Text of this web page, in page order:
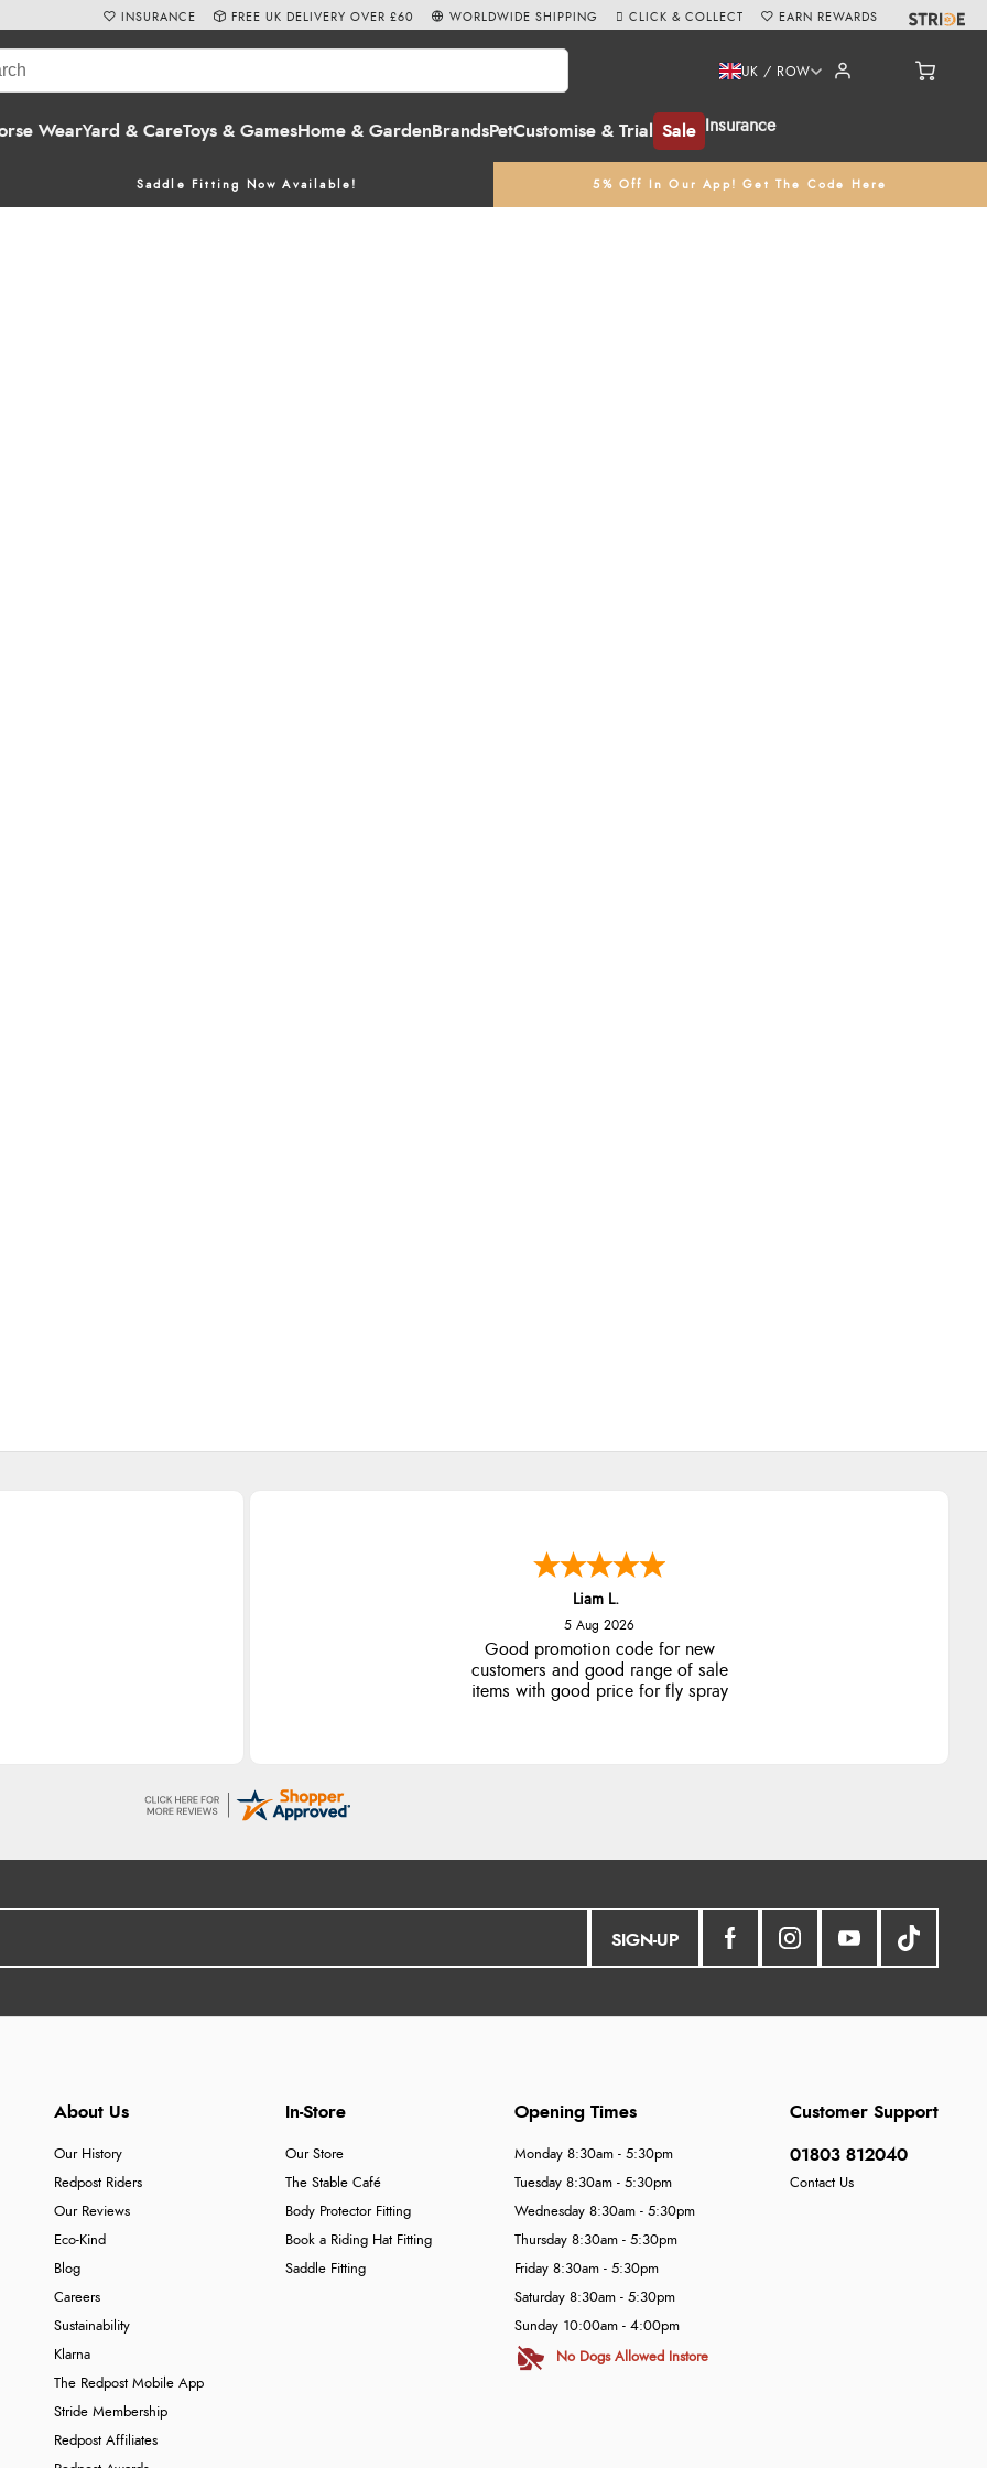
WearYard & CareToys & GamesHome & Garden BrandsPetCustomise & Trial Sale Insurance
UK / ROW
Saddle Fitting Now Available! 5% Off In Our App! Get The Code Here
INSURANCE FREE UK DELIVERY OVER £60 WORLDWIDE SHIPPING CLICK & COLLECT EARN REWARDS
Liam L.
5 Aug 2026
Good promotion code for new
customers and good range of sale
items with good price for fly spray
SIGN-UP
About Us
Our History
Redpost Riders
Our Reviews
Eco-Kind
Blog
Careers
Sustainability
Klarna
The Redpost Mobile App
Stride Membership
Redpost Affiliates
In-Store
Our Store
The Stable Café
Body Protector Fitting
Book a Riding Hat Fitting
Saddle Fitting
Customer Support
01803 812040
Contact Us
Opening Times
Monday 8:30am - 5:30pm
Tuesday 8:30am - 5:30pm
Wednesday 8:30am - 5:30pm
Thursday 8:30am - 5:30pm
Friday 8:30am - 5:30pm
Saturday 8:30am - 5:30pm
Sunday 10:00am - 4:00pm
No Dogs Allowed Instore